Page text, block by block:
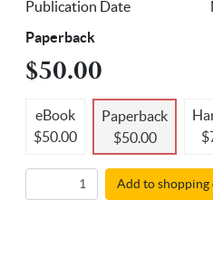
Publication Date
Paperback
$50.00
eBook
$50.00
Paperback
$50.00
Add to shopping